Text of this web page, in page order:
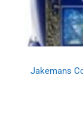
Jakemans